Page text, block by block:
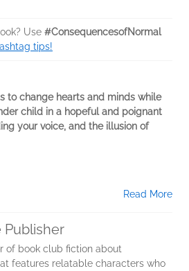
Use #ConsequencesofNormal
tips!
to change hearts and minds while
child in a hopeful and poignant
your voice, and the illusion of
Read More
Publisher
of book club fiction about
features relatable characters who